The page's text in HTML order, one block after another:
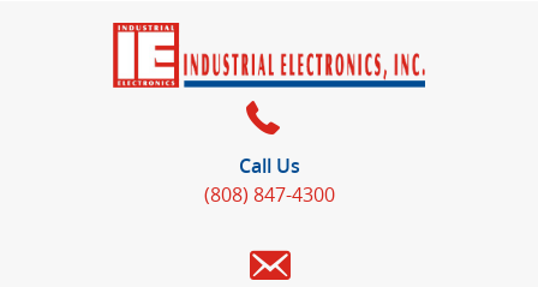
Call Us
(808) 847-4300